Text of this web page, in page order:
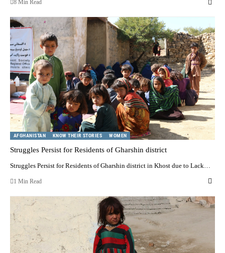
8 Min Read
AFGHANISTAN KNOW THEIR STORIES WOMEN
Struggles Persist for Residents of Gharshin district
Struggles Persist for Residents of Gharshin district in Khost due to Lack…
1 Min Read